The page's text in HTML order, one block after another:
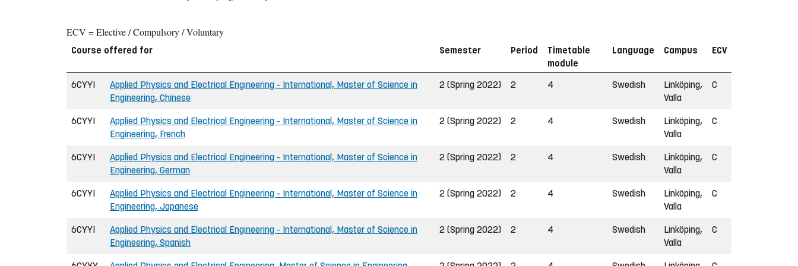
ECV = Elective / Compulsory / Voluntary
Course offered for Semester Period
Timetable
module
Language Campus ECV
6CYYI
Applied Physics and Electrical Engineering - International, Master of Science in
Engineering, Chinese
2 (Spring 2022) 2 4 Swedish
Linköping,
Valla
C
6CYYI
Applied Physics and Electrical Engineering - International, Master of Science in
Engineering, French
2 (Spring 2022) 2 4 Swedish
Linköping,
Valla
C
6CYYI
Applied Physics and Electrical Engineering - International, Master of Science in
Engineering, German
2 (Spring 2022) 2 4 Swedish
Linköping,
Valla
C
6CYYI
Applied Physics and Electrical Engineering - International, Master of Science in
Engineering, Japanese
2 (Spring 2022) 2 4 Swedish
Linköping,
Valla
C
6CYYI
Applied Physics and Electrical Engineering - International, Master of Science in
Engineering, Spanish
2 (Spring 2022) 2 4 Swedish
Linköping,
Valla
C